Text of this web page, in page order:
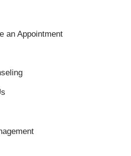
an Appointment